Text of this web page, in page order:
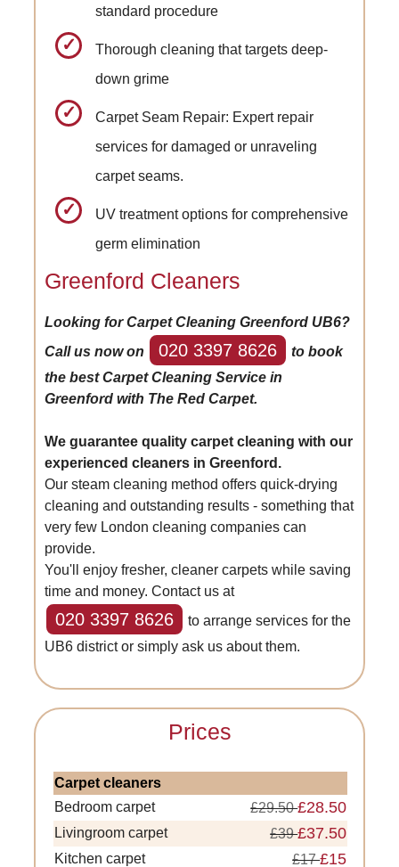
standard procedure
Thorough cleaning that targets deep-
down grime
Carpet Seam Repair: Expert repair
services for damaged or unraveling
carpet seams.
UV treatment options for comprehensive
germ elimination
Greenford Cleaners
Looking for Carpet Cleaning Greenford UB6?
Call us now on
020 3397 8626
to book
the best Carpet Cleaning Service in
Greenford with The Red Carpet.
We guarantee quality carpet cleaning with our
experienced cleaners in Greenford.
Our steam cleaning method offers quick-drying
cleaning and outstanding results - something that
very few London cleaning companies can
provide.
You'll enjoy fresher, cleaner carpets while saving
time and money. Contact us at
020 3397 8626
to arrange services for the
UB6 district or simply ask us about them.
Prices
Carpet cleaners
Bedroom carpet
£29.50£28.50
Livingroom carpet £39£37.50
Kitchen carpet £17£15